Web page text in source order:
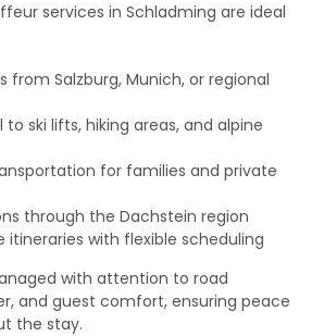
services in Schladming are ideal
from Salzburg, Munich, or regional
to ski lifts, hiking areas, and alpine
for families and private
through the Dachstein region
itineraries with flexible scheduling
with attention to road
and guest comfort, ensuring peace
the stay.